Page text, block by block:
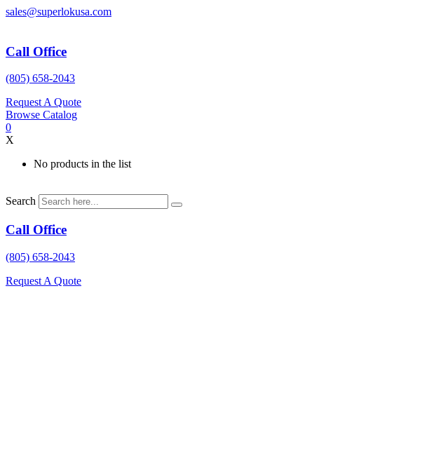
Skip
sales@superlokusa.com
Call Office
(805) 658-2043
Request A Quote
Browse Catalog
0
X
No products in the list
Search
Call Office
(805) 658-2043
Request A Quote